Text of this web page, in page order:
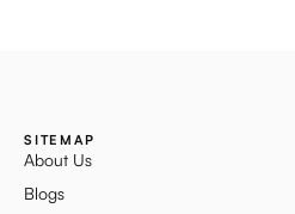
SITEMAP
About Us
Blogs